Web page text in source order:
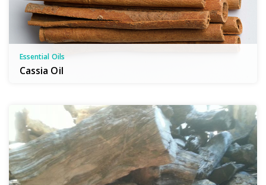
Essential Oils
Cassia Oil